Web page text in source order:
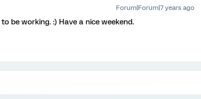
Forum|Forum|7 years ago
be working. :) Have a nice weekend.